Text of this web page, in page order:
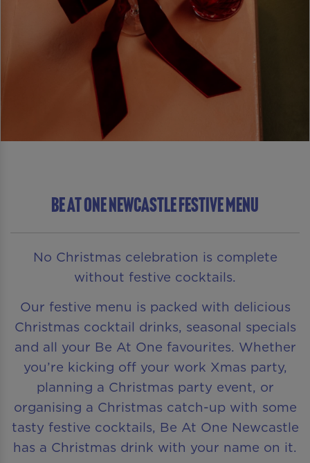
Be At One Newcastle Festive Menu
No Christmas celebration is complete
without festive cocktails.
Our festive menu is packed with delicious
Christmas cocktail drinks, seasonal specials
and all your Be At One favourites. Whether
you’re kicking off your work Xmas party,
planning a Christmas party event, or
organising a Christmas catch-up with some
tasty festive cocktails, Be At One Newcastle
has a Christmas drink with your name on it.